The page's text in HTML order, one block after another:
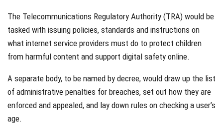
The Telecommunications Regulatory Authority (TRA) would be
tasked with issuing policies, standards and instructions on
what internet service providers must do to protect children
from harmful content and support digital safety online.
A separate body, to be named by decree, would draw up the list
of administrative penalties for breaches, set out how they are
enforced and appealed, and lay down rules on checking a user’s
age.